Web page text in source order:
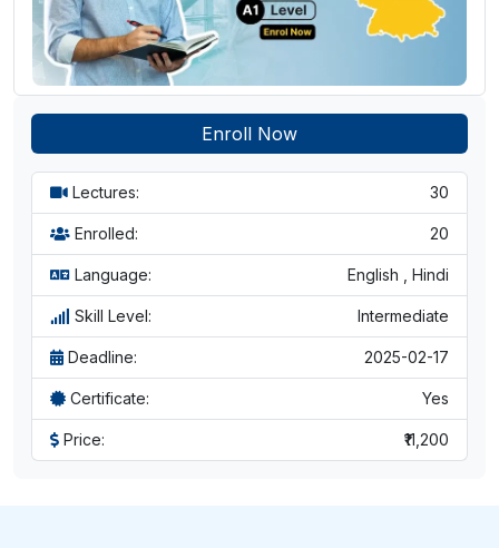
Enroll Now
Lectures: 30
Enrolled: 20
Language: English , Hindi
Skill Level: Intermediate
Deadline: 2025-02-17
Certificate: Yes
Price: ₹11,200